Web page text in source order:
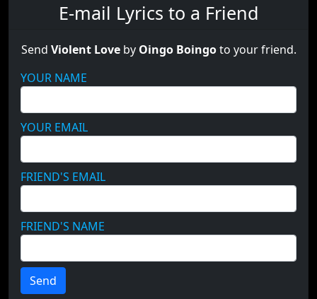
E-mail Lyrics to a Friend
Send Violent Loveby Oingo Boingoto your friend.
YOUR NAME
YOUR EMAIL
FRIEND'S EMAIL
FRIEND'S NAME
Send